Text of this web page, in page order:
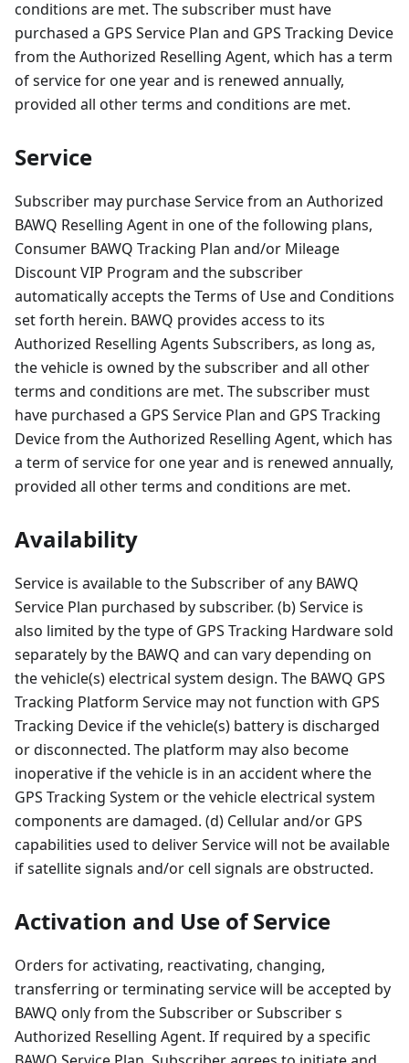
conditions are met. The subscriber must have
purchased a GPS Service Plan and GPS Tracking Device
from the Authorized Reselling Agent, which has a term
of service for one year and is renewed annually,
provided all other terms and conditions are met.
Service
Subscriber may purchase Service from an Authorized
BAWQ Reselling Agent in one of the following plans,
Consumer BAWQ Tracking Plan and/or Mileage
Discount VIP Program and the subscriber
automatically accepts the Terms of Use and Conditions
set forth herein. BAWQ provides access to its
Authorized Reselling Agents Subscribers, as long as,
the vehicle is owned by the subscriber and all other
terms and conditions are met. The subscriber must
have purchased a GPS Service Plan and GPS Tracking
Device from the Authorized Reselling Agent, which has
a term of service for one year and is renewed annually,
provided all other terms and conditions are met.
Availability
Service is available to the Subscriber of any BAWQ
Service Plan purchased by subscriber. (b) Service is
also limited by the type of GPS Tracking Hardware sold
separately by the BAWQ and can vary depending on
the vehicle(s) electrical system design. The BAWQ GPS
Tracking Platform Service may not function with GPS
Tracking Device if the vehicle(s) battery is discharged
or disconnected. The platform may also become
inoperative if the vehicle is in an accident where the
GPS Tracking System or the vehicle electrical system
components are damaged. (d) Cellular and/or GPS
capabilities used to deliver Service will not be available
if satellite signals and/or cell signals are obstructed.
Activation and Use of Service
Orders for activating, reactivating, changing,
transferring or terminating service will be accepted by
BAWQ only from the Subscriber or Subscriber s
Authorized Reselling Agent. If required by a specific